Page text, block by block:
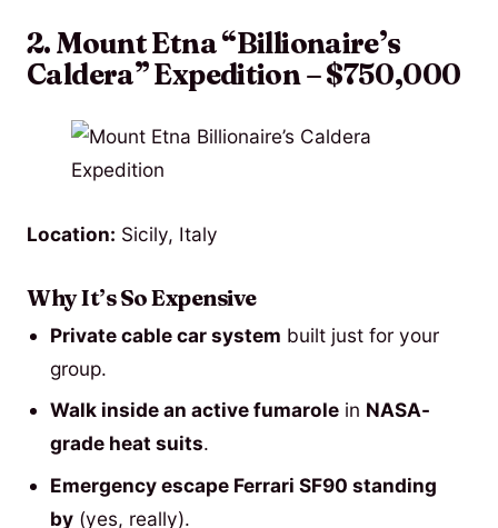
2. Mount Etna “Billionaire’s
Caldera” Expedition – $750,000
Location: Sicily, Italy
Why It’s So Expensive
Private cable car system built just for your
group.
Walk inside an active fumarolein NASA-
grade heat suits.
Emergency escape Ferrari SF90 standing
by(yes, really).